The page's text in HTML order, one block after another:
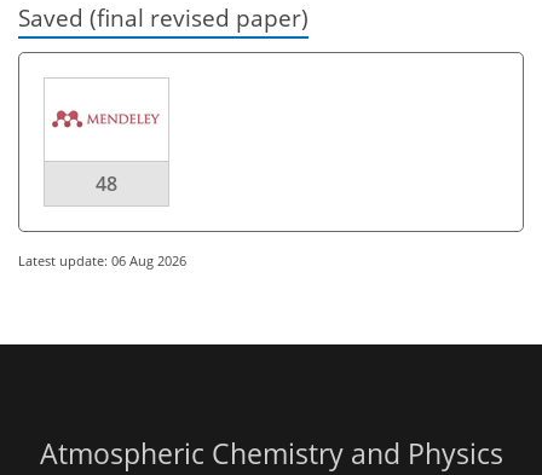
Saved (final revised paper)
48
Latest update: 06 Aug 2026
Atmospheric Chemistry and Physics